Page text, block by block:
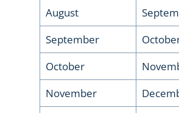
August
September
October
November